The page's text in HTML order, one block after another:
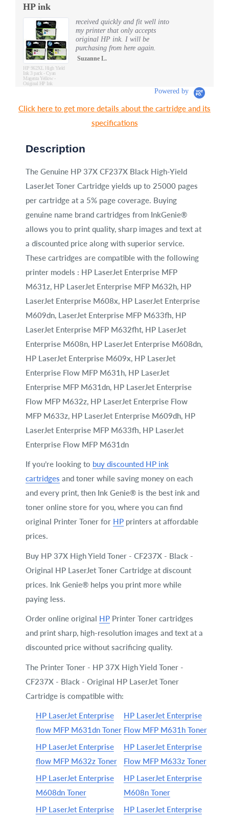
HP ink
HP 962XL High Yield
Ink 3 pack - Cyan
Magenta Yellow -
Original HP Ink
received quickly and fit well into
my printer that only accepts
original HP ink. I will be
purchasing from here again.
Suzanne L.
Powered by
Click here to get more details about the cartridge and its
specifications
Description
The Genuine HP 37X CF237X Black High-Yield
LaserJet Toner Cartridge yields up to 25000 pages
per cartridge at a 5% page coverage. Buying
genuine name brand cartridges from InkGenie®
allows you to print quality, sharp images and text at
a discounted price along with superior service.
These cartridges are compatible with the following
printer models : HP LaserJet Enterprise MFP
M631z, HP LaserJet Enterprise MFP M632h, HP
LaserJet Enterprise M608x, HP LaserJet Enterprise
M609dn, LaserJet Enterprise MFP M633fh, HP
LaserJet Enterprise MFP M632fht, HP LaserJet
Enterprise M608n, HP LaserJet Enterprise M608dn,
HP LaserJet Enterprise M609x, HP LaserJet
Enterprise Flow MFP M631h, HP LaserJet
Enterprise MFP M631dn, HP LaserJet Enterprise
Flow MFP M632z, HP LaserJet Enterprise Flow
MFP M633z, HP LaserJet Enterprise M609dh, HP
LaserJet Enterprise MFP M633fh, HP LaserJet
Enterprise Flow MFP M631dn
If you’re looking to buy discounted HP ink
cartridges and toner while saving money on each
and every print, then Ink Genie® is the best ink and
toner online store for you, where you can find
original Printer Toner for HP printers at affordable
prices.
Buy HP 37X High Yield Toner - CF237X - Black -
Original HP LaserJet Toner Cartridge at discount
prices. Ink Genie® helps you print more while
paying less.
Order online original HP Printer Toner cartridges
and print sharp, high-resolution images and text at a
discounted price without sacrificing quality.
The Printer Toner - HP 37X High Yield Toner -
CF237X - Black - Original HP LaserJet Toner
Cartridge is compatible with:
HP LaserJet Enterprise
flow MFP M631dn Toner
HP LaserJet Enterprise
Flow MFP M631h Toner
HP LaserJet Enterprise
flow MFP M632z Toner
HP LaserJet Enterprise
Flow MFP M633z Toner
HP LaserJet Enterprise
M608dn Toner
HP LaserJet Enterprise
M608n Toner
HP LaserJet Enterprise
HP LaserJet Enterprise